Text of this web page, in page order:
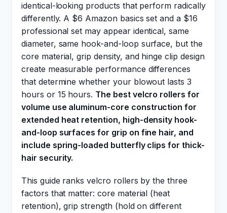
identical-looking products that perform radically
differently. A $6 Amazon basics set and a $16
professional set may appear identical, same
diameter, same hook-and-loop surface, but the
core material, grip density, and hinge clip design
create measurable performance differences
that determine whether your blowout lasts 3
hours or 15 hours. The best velcro rollers for
volume use aluminum-core construction for
extended heat retention, high-density hook-
and-loop surfaces for grip on fine hair, and
include spring-loaded butterfly clips for thick-
hair security.
This guide ranks velcro rollers by the three
factors that matter: core material (heat
retention), grip strength (hold on different